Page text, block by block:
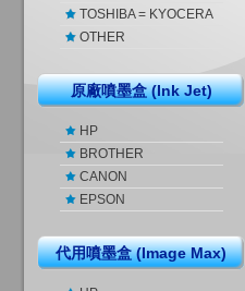
TOSHIBA = KYOCERA
OTHER
原廠噴墨盒 (Ink Jet)
HP
BROTHER
CANON
EPSON
代用噴墨盒 (Image Max)